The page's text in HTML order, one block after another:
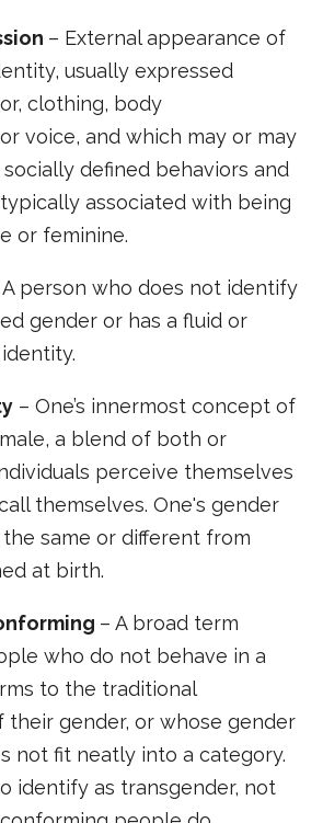
– External appearance of
usually expressed
clothing, body
voice, and which may or may
defined behaviors and
associated with being
or feminine.
A person who does not identify
gender or has a fluid or
– One’s innermost concept of
a blend of both or
perceive themselves
themselves. One's gender
same or different from
at birth.
– A broad term
who do not behave in a
to the traditional
their gender, or whose gender
not fit neatly into a category.
identify as transgender, not